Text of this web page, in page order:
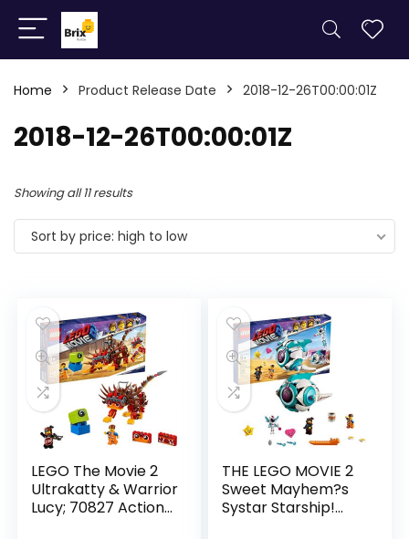
Home Product Release Date 2018-12-26T00:00:01Z
2018-12-26T00:00:01Z
Showing all 11 results
Sort by price: high to low
LEGO The Movie 2
Ultrakatty & Warrior
Lucy; 70827 Action
THE LEGO MOVIE 2
Sweet Mayhem?s
Systar Starship!